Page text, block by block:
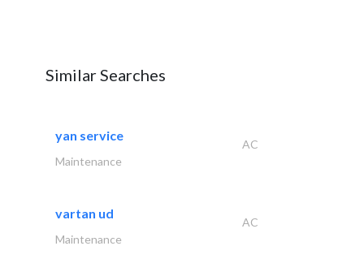
Similar Searches
yan service
AC
Maintenance
vartan ud
AC
Maintenance